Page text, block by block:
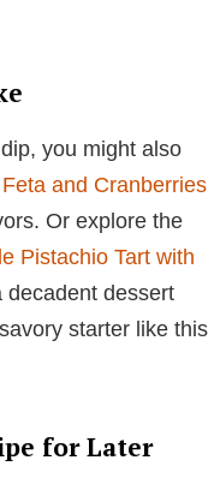
you might also
and Cranberries
Or explore the
Pistachio Tart with
decadent dessert
starter like this
for Later